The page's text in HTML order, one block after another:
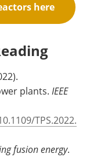
here
plants. IEEE
TPS.2022.
fusion energy.